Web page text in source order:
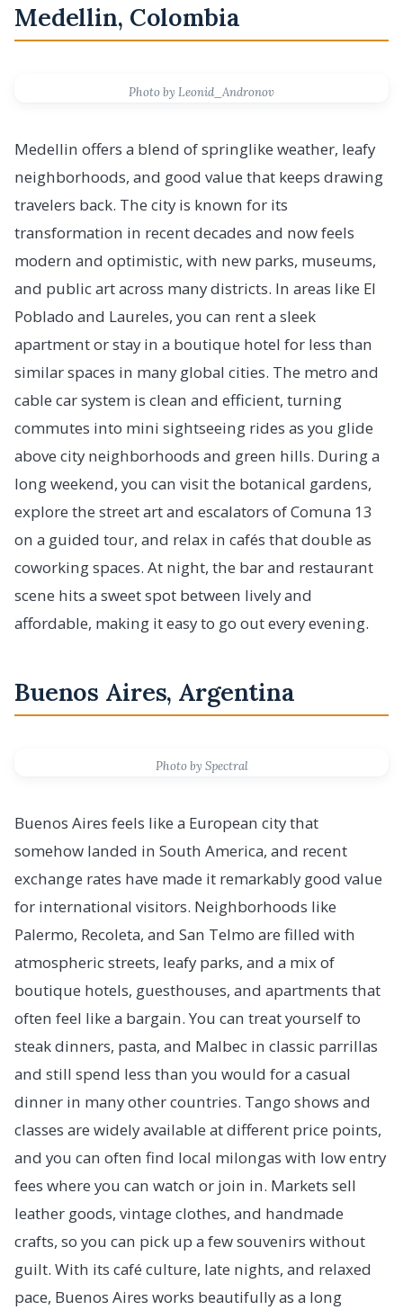
Medellin, Colombia
Photo by Leonid_Andronov
Medellin offers a blend of springlike weather, leafy
neighborhoods, and good value that keeps drawing
travelers back. The city is known for its
transformation in recent decades and now feels
modern and optimistic, with new parks, museums,
and public art across many districts. In areas like El
Poblado and Laureles, you can rent a sleek
apartment or stay in a boutique hotel for less than
similar spaces in many global cities. The metro and
cable car system is clean and efficient, turning
commutes into mini sightseeing rides as you glide
above city neighborhoods and green hills. During a
long weekend, you can visit the botanical gardens,
explore the street art and escalators of Comuna 13
on a guided tour, and relax in cafés that double as
coworking spaces. At night, the bar and restaurant
scene hits a sweet spot between lively and
affordable, making it easy to go out every evening.
Buenos Aires, Argentina
Photo by Spectral
Buenos Aires feels like a European city that
somehow landed in South America, and recent
exchange rates have made it remarkably good value
for international visitors. Neighborhoods like
Palermo, Recoleta, and San Telmo are filled with
atmospheric streets, leafy parks, and a mix of
boutique hotels, guesthouses, and apartments that
often feel like a bargain. You can treat yourself to
steak dinners, pasta, and Malbec in classic parrillas
and still spend less than you would for a casual
dinner in many other countries. Tango shows and
classes are widely available at different price points,
and you can often find local milongas with low entry
fees where you can watch or join in. Markets sell
leather goods, vintage clothes, and handmade
crafts, so you can pick up a few souvenirs without
guilt. With its café culture, late nights, and relaxed
pace, Buenos Aires works beautifully as a long